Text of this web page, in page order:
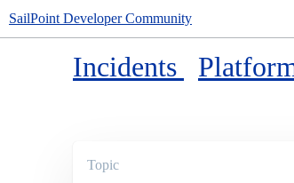
SailPoint Developer Community
Incidents
Topic